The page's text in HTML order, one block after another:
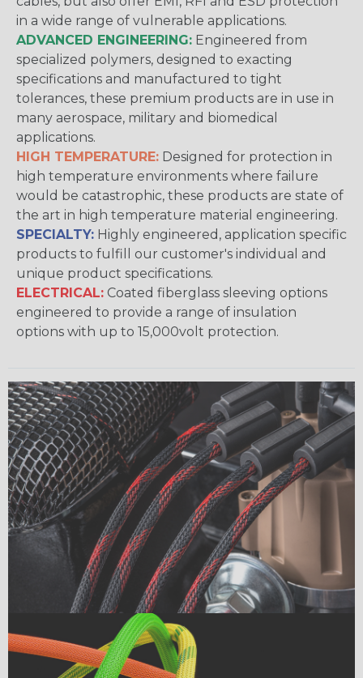
in a wide range of vulnerable applications.
ADVANCED ENGINEERING: Engineered from
specialized polymers, designed to exacting
specifications and manufactured to tight
tolerances, these premium products are in use in
many aerospace, military and biomedical
applications.
HIGH TEMPERATURE: Designed for protection in
high temperature environments where failure
would be catastrophic, these products are state of
the art in high temperature material engineering.
SPECIALTY: Highly engineered, application specific
products to fulfill our customer's individual and
unique product specifications.
ELECTRICAL: Coated fiberglass sleeving options
engineered to provide a range of insulation
options with up to 15,000volt protection.